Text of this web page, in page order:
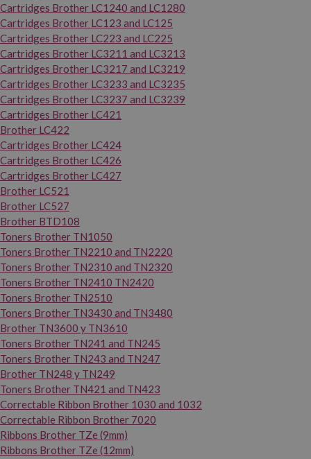
Cartridges Brother LC1240 and LC1280
Cartridges Brother LC123 and LC125
Cartridges Brother LC223 and LC225
Cartridges Brother LC3211 and LC3213
Cartridges Brother LC3217 and LC3219
Cartridges Brother LC3233 and LC3235
Cartridges Brother LC3237 and LC3239
Cartridges Brother LC421
Brother LC422
Cartridges Brother LC424
Cartridges Brother LC426
Cartridges Brother LC427
Brother LC521
Brother LC527
Brother BTD108
Toners Brother TN1050
Toners Brother TN2210 and TN2220
Toners Brother TN2310 and TN2320
Toners Brother TN2410 TN2420
Toners Brother TN2510
Toners Brother TN3430 and TN3480
Brother TN3600 y TN3610
Toners Brother TN241 and TN245
Toners Brother TN243 and TN247
Brother TN248 y TN249
Toners Brother TN421 and TN423
Correctable Ribbon Brother 1030 and 1032
Correctable Ribbon Brother 7020
Ribbons Brother TZe (9mm)
Ribbons Brother TZe (12mm)